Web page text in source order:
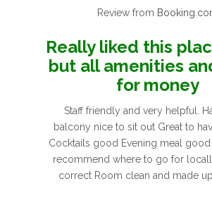
Review from
Really liked this
but all amenities
for money
Staff friendly and very helpful.
balcony nice to sit out Great to
Cocktails good Evening meal good
recommend where to go for
correct Room clean and made